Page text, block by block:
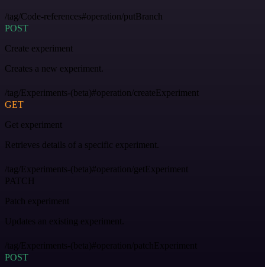
/tag/Code-references#operation/putBranch
POST
Create experiment
Creates a new experiment.
/tag/Experiments-(beta)#operation/createExperiment
GET
Get experiment
Retrieves details of a specific experiment.
/tag/Experiments-(beta)#operation/getExperiment
PATCH
Patch experiment
Updates an existing experiment.
/tag/Experiments-(beta)#operation/patchExperiment
POST